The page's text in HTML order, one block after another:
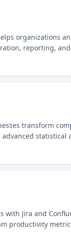
organizations
reporting,
transform
statistical
Jira and
productivity